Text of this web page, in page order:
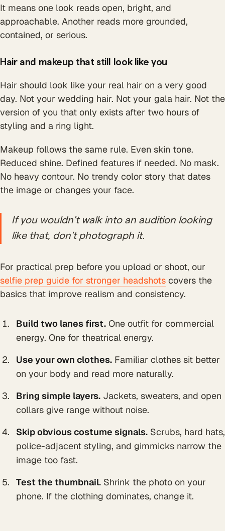
It means one look reads open, bright, and
approachable. Another reads more grounded,
contained, or serious.
Hair and makeup that still look like you
Hair should look like your real hair on a very good
day. Not your wedding hair. Not your gala hair. Not the
version of you that only exists after two hours of
styling and a ring light.
Makeup follows the same rule. Even skin tone.
Reduced shine. Defined features if needed. No mask.
No heavy contour. No trendy color story that dates
the image or changes your face.
If you wouldn't walk into an audition looking
like that, don't photograph it.
For practical prep before you upload or shoot, our
selfie prep guide for stronger headshots covers the
basics that improve realism and consistency.
Build two lanes first. One outfit for commercial
energy. One for theatrical energy.
Use your own clothes. Familiar clothes sit better
on your body and read more naturally.
Bring simple layers. Jackets, sweaters, and open
collars give range without noise.
Skip obvious costume signals. Scrubs, hard hats,
police-adjacent styling, and gimmicks narrow the
image too fast.
Test the thumbnail. Shrink the photo on your
phone. If the clothing dominates, change it.